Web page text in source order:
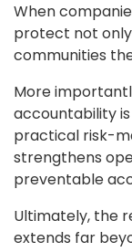
When
protect not
communities
More
accountability
practical risk-
strengthens
preventable
Ultimately, the
extends far